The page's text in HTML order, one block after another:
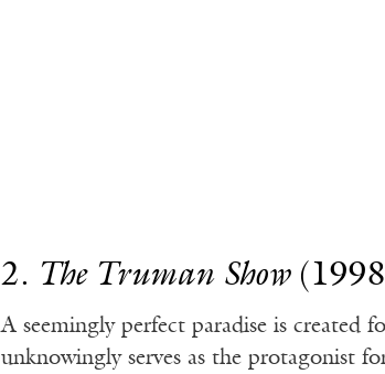
2. The Truman Show
A seemingly perfect paradise is created
unknowingly serves as the protagonist